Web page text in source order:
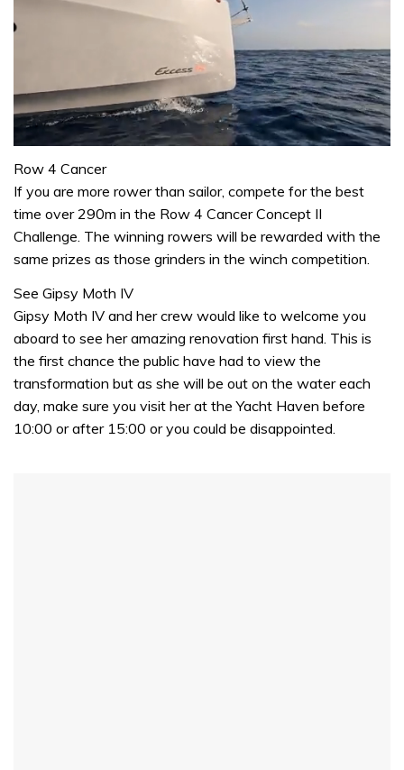
of
minute,
31
seconds
Row 4 Cancer
If you are more rower than sailor, compete for the best
time over 290m in the Row 4 Cancer Concept II
Challenge. The winning rowers will be rewarded with the
same prizes as those grinders in the winch competition.
See Gipsy Moth IV
Gipsy Moth IV and her crew would like to welcome you
aboard to see her amazing renovation first hand. This is
the first chance the public have had to view the
transformation but as she will be out on the water each
day, make sure you visit her at the Yacht Haven before
10:00 or after 15:00 or you could be disappointed.